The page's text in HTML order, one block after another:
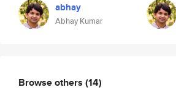
abhay
Abhay Kumar
Browse others (14)